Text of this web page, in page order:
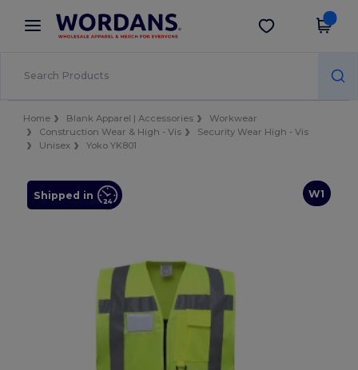
× Wordans App
Better prices on app!
Get the app
Home Blank Apparel | Accessories
Workwear
Construction Wear & High - Vis
Security Wear High - Vis
Unisex
Yoko YK801
W1
Shipped in